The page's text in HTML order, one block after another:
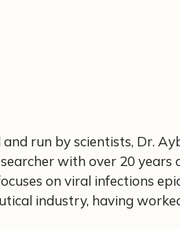
run by scientists, Dr.
with over 20
on viral infections
industry, having